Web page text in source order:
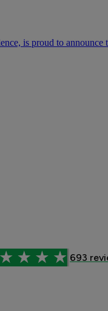
is proud to